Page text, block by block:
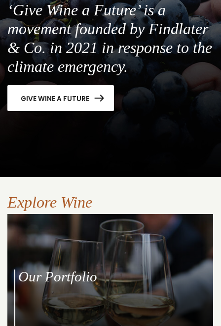
‘Give Wine a Future’ is a
movement founded by Findlater
& Co. in 2021 in response to the
climate emergency.
GIVE WINE A FUTURE
Explore Wine
Our Portfolio